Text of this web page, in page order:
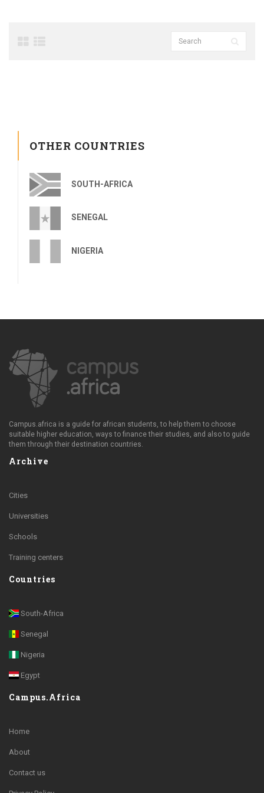
OTHER COUNTRIES
SOUTH-AFRICA
SENEGAL
NIGERIA
Campus.africa is a guide for african students, to help them to choose
suitable higher education, ways to finance their studies, and also to guide
them through their destination countries.
Archive
Cities
Universities
Schools
Training centers
Countries
South-Africa
Senegal
Nigeria
Egypt
Campus.Africa
Home
About
Contact us